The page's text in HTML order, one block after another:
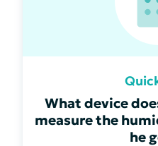
What device
measure the
he